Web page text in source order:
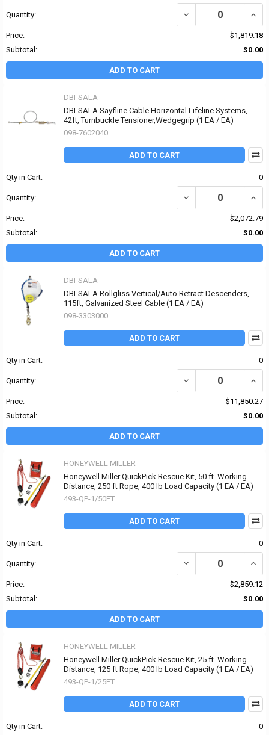
Quantity: DECREASE QUANTITY
Price:
$1,819.18
Subtotal:
$0.00
ADD TO CART
DBI-SALA
DBI-SALA Sayfline Cable Horizontal Lifeline Systems,
42ft, Turnbuckle Tensioner,Wedgegrip (1 EA / EA)
098-7602040
ADD TO CART
Qty in Cart: 0
Quantity: DECREASE QUANTITY
Price:
$2,072.79
Subtotal:
$0.00
ADD TO CART
DBI-SALA
DBI-SALA Rollgliss Vertical/Auto Retract Descenders,
115ft, Galvanized Steel Cable (1 EA / EA)
098-3303000
ADD TO CART
Qty in Cart: 0
Quantity: DECREASE QUANTITY
Price:
$11,850.27
Subtotal:
$0.00
ADD TO CART
HONEYWELL MILLER
Honeywell Miller QuickPick Rescue Kit, 50 ft. Working
Distance, 250 ft Rope, 400 lb Load Capacity (1 EA / EA)
493-QP-1/50FT
ADD TO CART
Qty in Cart: 0
Quantity: DECREASE QUANTITY
Price:
$2,859.12
Subtotal:
$0.00
ADD TO CART
HONEYWELL MILLER
Honeywell Miller QuickPick Rescue Kit, 25 ft. Working
Distance, 125 ft Rope, 400 lb Load Capacity (1 EA / EA)
493-QP-1/25FT
ADD TO CART
Qty in Cart: 0